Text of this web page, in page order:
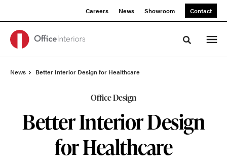
Careers News Showroom Contact
Toggle
News Better Interior Design for Healthcare
Office Design
Better Interior Design
for Healthcare